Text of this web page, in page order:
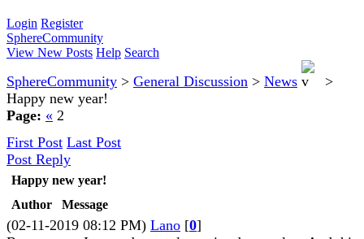
Login Register
SphereCommunity
View New Posts Help Search
SphereCommunity > General Discussion > News
>
Happy new year!
Page: « 2
First Post Last Post
Post Reply
Happy new year!
Author
Message
(02-11-2019 08:12 PM) Lano [0]